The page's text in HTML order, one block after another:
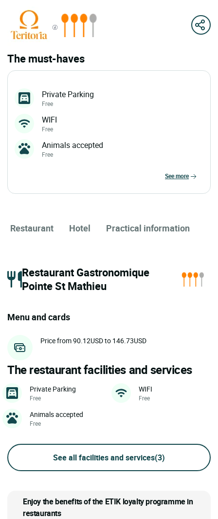
The must-haves
Private Parking
Free
WIFI
Free
Animals accepted
Free
see more
Restaurant Hotel Practical information
Restaurant Gastronomique
Pointe St Mathieu
Menu and cards
Price from 90.12USD to 146.73USD
The restaurant facilities and services
Private Parking
Free
WIFI
Free
Animals accepted
Free
See all facilities and services(3)
Enjoy the benefits of the ETIK loyalty programme in
restaurants